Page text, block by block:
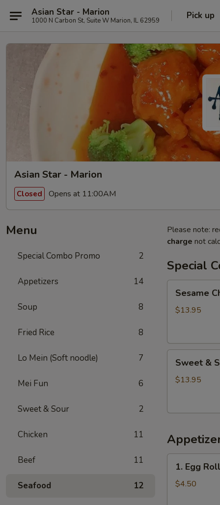
Asian Star - Marion
1000 N Carbon St, Suite W Marion, IL 62959 Pick up
Asian Star - Marion
Closed Opens at 11:00AM
Menu
Special Combo Promo 2
Appetizers 14
Soup 8
Fried Rice 8
Lo Mein (Soft noodle) 7
Mei Fun 6
Sweet & Sour 2
Chicken 11
Beef 11
Seafood 12
Please note:
charge not
Special
Chicken
+
Mein
Sesame
$13.95
Sour
Fried
+
Mein
Sweet &
$13.95
Egg
Roll
1. Egg
$4.50